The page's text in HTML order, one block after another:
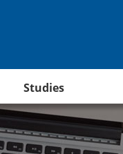
Studies